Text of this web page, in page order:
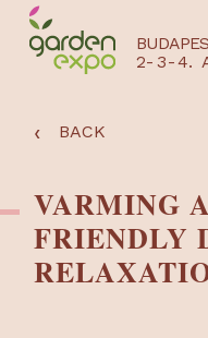
2-3-4.
‹ BACK
VARMING
FRIENDLY